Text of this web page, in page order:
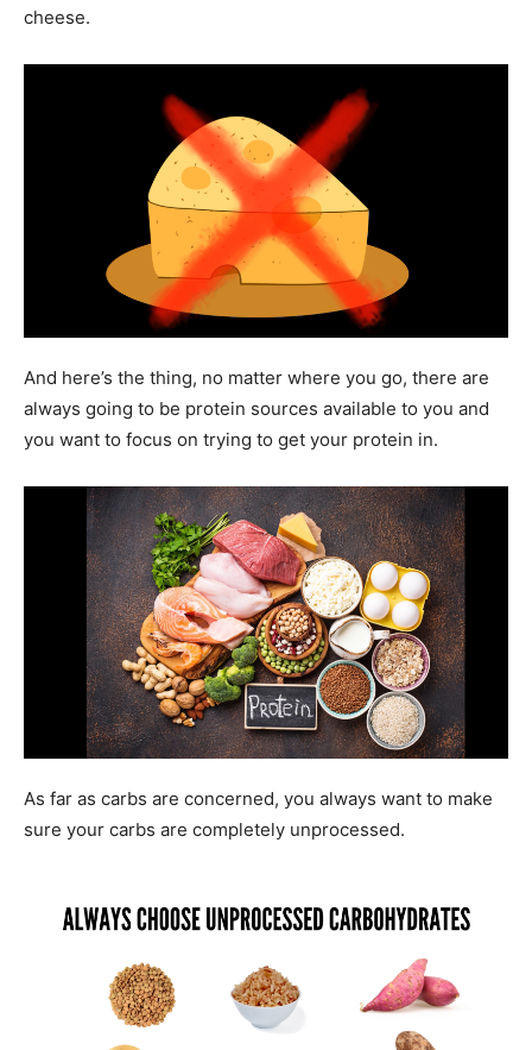
cheese.
And here’s the thing, no matter where you go, there are
always going to be protein sources available to you and
you want to focus on trying to get your protein in.
As far as carbs are concerned, you always want to make
sure your carbs are completely unprocessed.